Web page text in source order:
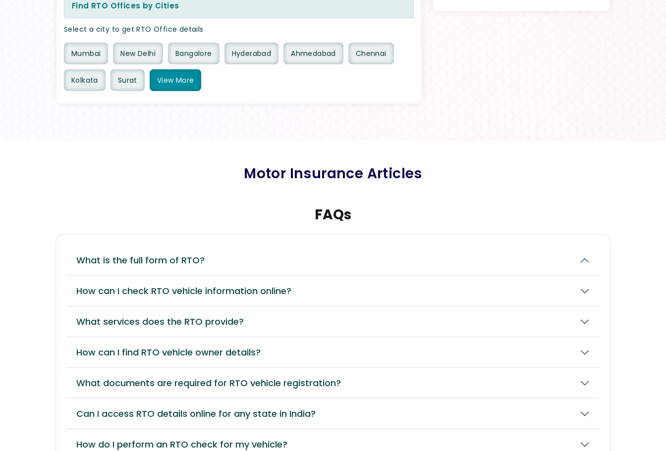
Find RTO Offices by Cities
Select a city to get RTO Office details
Mumbai New Delhi Bangalore Hyderabad Ahmedabad Chennai
Kolkata Surat View More
Motor Insurance Articles
FAQs
What is the full form of RTO?
How can I check RTO vehicle information online?
What services does the RTO provide?
How can I find RTO vehicle owner details?
What documents are required for RTO vehicle registration?
Can I access RTO details online for any state in India?
How do I perform an RTO check for my vehicle?